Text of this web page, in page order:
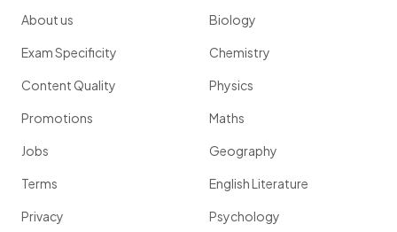
About us
Exam Specificity
Content Quality
Promotions
Jobs
Terms
Privacy
Biology
Chemistry
Physics
Maths
Geography
English Literature
Psychology